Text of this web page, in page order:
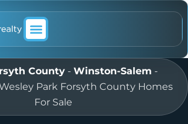
County - Winston-Salem -
Park Forsyth County Homes
For Sale